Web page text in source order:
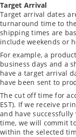
Target Arrival
Target arrival dates
turnaround time to
shipping times are
include weekends or
For example, a
business days and a
have a target arrival
have been sent to
The cut off time for
EST). If we receive
and have
time, we will commit
within the selected